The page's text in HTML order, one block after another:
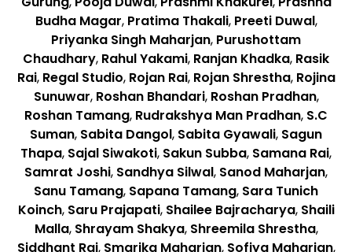
Budha Magar, Pratima Thakali, Preeti Duwal,
Priyanka Singh Maharjan, Purushottam
Chaudhary, Rahul Yakami, Ranjan Khadka, Rasik
Rai, Regal Studio, Rojan Rai, Rojan Shrestha, Rojina
Sunuwar, Roshan Bhandari, Roshan Pradhan,
Roshan Tamang, Rudrakshya Man Pradhan, S.C
Suman, Sabita Dangol, Sabita Gyawali, Sagun
Thapa, Sajal Siwakoti, Sakun Subba, Samana Rai,
Samrat Joshi, Sandhya Silwal, Sanod Maharjan,
Sanu Tamang, Sapana Tamang, Sara Tunich
Koinch, Saru Prajapati, Shailee Bajracharya, Shaili
Malla, Shrayam Shakya, Shreemila Shrestha,
Siddhant Rai, Smarika Maharjan, Sofiya Maharjan,